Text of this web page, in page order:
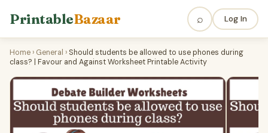
PrintableBazaar ⌕ Log In
Home › General › Should students be allowed to use phones during
class? | Favour and Against Worksheet Printable Activity